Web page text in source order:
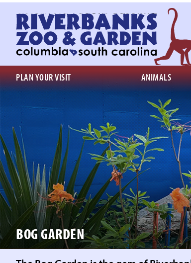
Return
to
homepage
PLAN YOUR VISIT ANIMALS
BOG GARDEN